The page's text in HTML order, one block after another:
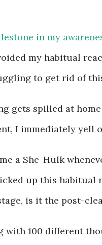
in my
my habitual
to get rid of
gets spilled at
I immediately yell
a She-Hulk
up this habitual
is it the post-
with 100 different